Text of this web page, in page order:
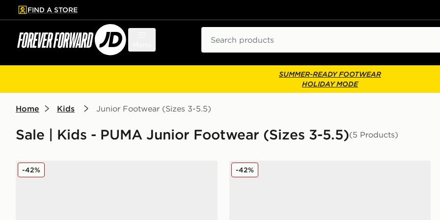
to main content
Skip footer
FIND A STORE
SUMMER-READY FOOTWEAR
HOLIDAY MODE
Home Kids Junior Footwear (Sizes 3-5.5)
Sale | Kids - PUMA Junior Footwear (Sizes 3-5.5)(5 Products)
PUMA Flex Focus Junior
-42% PUMA Flex Focus Junior
-42%